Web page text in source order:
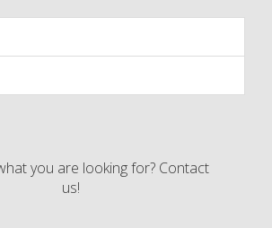
you are looking for? Contact
us!